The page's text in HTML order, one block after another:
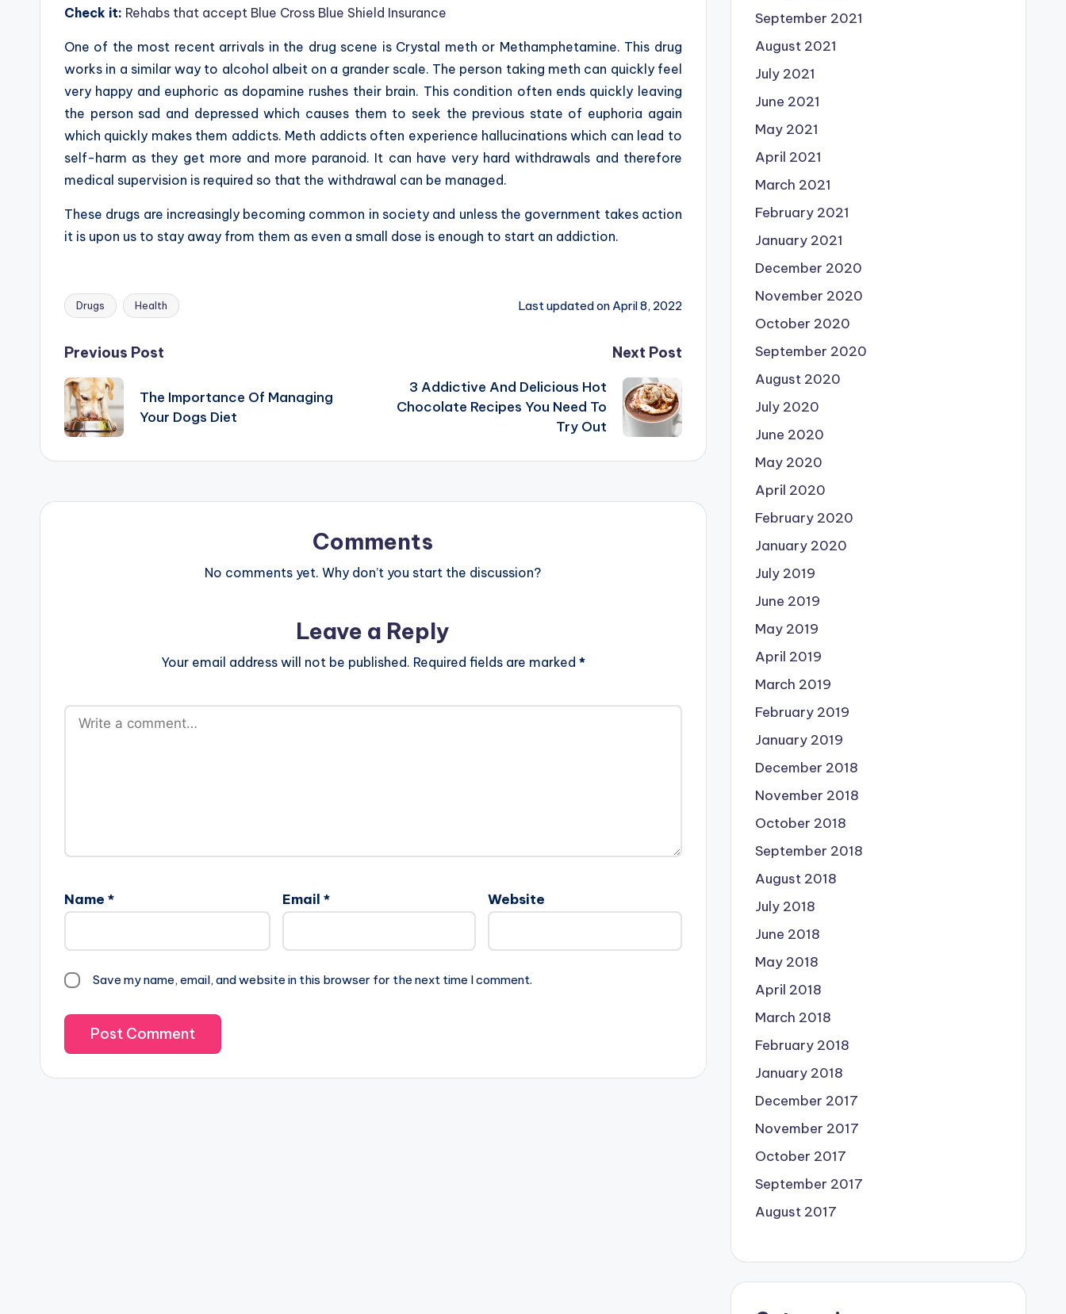
Check it: Rehabs that accept Blue Cross Blue Shield Insurance
One of the most recent arrivals in the drug scene is Crystal meth or Methamphetamine. This drug
works in a similar way to alcohol albeit on a grander scale. The person taking meth can quickly feel
very happy and euphoric as dopamine rushes their brain. This condition often ends quickly leaving
the person sad and depressed which causes them to seek the previous state of euphoria again
which quickly makes them addicts. Meth addicts often experience hallucinations which can lead to
self-harm as they get more and more paranoid. It can have very hard withdrawals and therefore
medical supervision is required so that the withdrawal can be managed.
These drugs are increasingly becoming common in society and unless the government takes action
it is upon us to stay away from them as even a small dose is enough to start an addiction.
Tags:
Drugs Health Last updated on April 8, 2022
Post
navigation
Previous Post
The Importance Of Managing
Your Dogs Diet
Next Post
3 Addictive And Delicious Hot
Chocolate Recipes You Need To
Try Out
Comments
No comments yet. Why don’t you start the discussion?
Leave a Reply
Your email address will not be published. Required fields are marked *
Name * Email * Website
Save my name, email, and website in this browser for the next time I comment.
September 2021
August 2021
July 2021
June 2021
May 2021
April 2021
March 2021
February 2021
January 2021
December 2020
November 2020
October 2020
September 2020
August 2020
July 2020
June 2020
May 2020
April 2020
February 2020
January 2020
July 2019
June 2019
May 2019
April 2019
March 2019
February 2019
January 2019
December 2018
November 2018
October 2018
September 2018
August 2018
July 2018
June 2018
May 2018
April 2018
March 2018
February 2018
January 2018
December 2017
November 2017
October 2017
September 2017
August 2017